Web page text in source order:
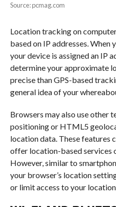
Source: pcmag.com
Location tracking on
based on IP addresses.
your device is assigned an IP
determine your approximate
precise than GPS-based
general idea of your
Browsers may also use other
positioning or HTML5
location data. These features
offer location-based services
However, similar to
your browser’s location
or limit access to your